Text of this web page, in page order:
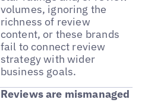
volumes, ignoring the
richness of review
content, or these brands
fail to connect review
strategy with wider
business goals.
Reviews are mismanaged